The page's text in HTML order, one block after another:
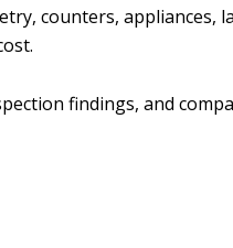
counters, appliances,
findings, and